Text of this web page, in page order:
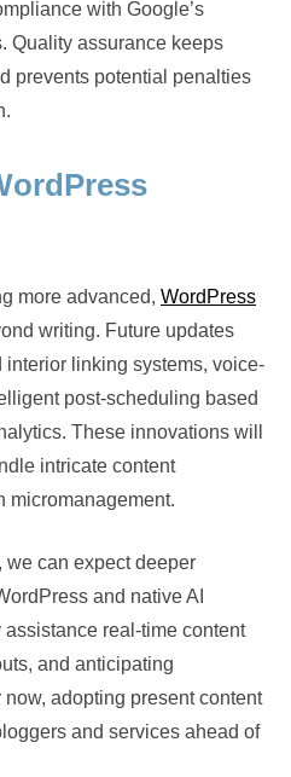
with Google’s
Quality assurance keeps
prevents potential penalties
more advanced, WordPress
writing. Future updates
interior linking systems, voice-
post-scheduling based
These innovations will
intricate content
micromanagement.
we can expect deeper
and native AI
real-time content
and anticipating
adopting present content
and services ahead of